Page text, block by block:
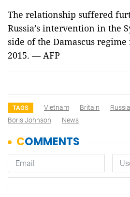
The relationship suffered
Russia’s intervention in the
side of the Damascus
2015. — AFP
TAGS Vietnam Britain Russia
Boris Johnson
News